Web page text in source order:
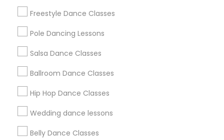
Freestyle Dance Classes
Pole Dancing Lessons
Salsa Dance Classes
Ballroom Dance Classes
Hip Hop Dance Classes
Wedding dance lessons
Belly Dance Classes
Badge
All Services
Find and Post Ads
Get IT Training
Find Events & Tickets
Corporate